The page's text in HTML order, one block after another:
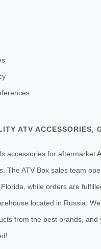
ATV ACCESSORIES,
accessories for aftermarket
The ATV Box sales team
while orders are
located in Russia.
from the best brands, and